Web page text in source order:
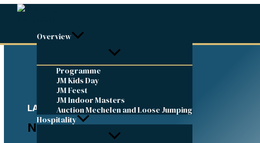
Skip
Overview
Programme
JM Kids Day
JM Feest
JM Indoor Masters
Auction Mechelen and Loose Jumping
Hospitality
LATEST UPDATES
News